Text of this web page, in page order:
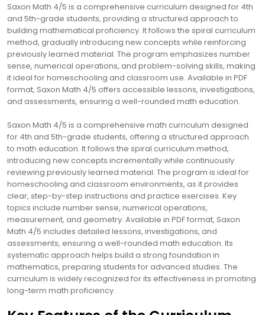
Saxon Math 4/5 is a comprehensive curriculum designed for 4th
and 5th-grade students, providing a structured approach to
building mathematical proficiency. It follows the spiral curriculum
method, gradually introducing new concepts while reinforcing
previously learned material. The program emphasizes number
sense, numerical operations, and problem-solving skills, making
it ideal for homeschooling and classroom use. Available in PDF
format, Saxon Math 4/5 offers accessible lessons, investigations,
and assessments, ensuring a well-rounded math education.
Saxon Math 4/5 is a comprehensive math curriculum designed
for 4th and 5th-grade students, offering a structured approach
to math education. It follows the spiral curriculum method,
introducing new concepts incrementally while continuously
reviewing previously learned material. The program is ideal for
homeschooling and classroom environments, as it provides
clear, step-by-step instructions and practice exercises. Key
topics include number sense, numerical operations,
measurement, and geometry. Available in PDF format, Saxon
Math 4/5 includes detailed lessons, investigations, and
assessments, ensuring a well-rounded math education. Its
systematic approach helps build a strong foundation in
mathematics, preparing students for advanced studies. The
curriculum is widely recognized for its effectiveness in promoting
long-term math proficiency.